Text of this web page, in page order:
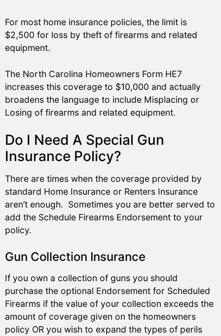
For most home insurance policies, the limit is
$2,500 for loss by theft of firearms and related
equipment.
The North Carolina Homeowners Form HE7
increases this coverage to $10,000 and actually
broadens the language to include Misplacing or
Losing of firearms and related equipment.
Do I Need A Special Gun
Insurance Policy?
There are times when the coverage provided by
standard Home Insurance or Renters Insurance
aren’t enough. Sometimes you are better served to
add the Schedule Firearms Endorsement to your
policy.
Gun Collection Insurance
If you own a collection of guns you should
purchase the optional Endorsement for Scheduled
Firearms if the value of your collection exceeds the
amount of coverage given on the homeowners
policy OR you wish to expand the types of perils